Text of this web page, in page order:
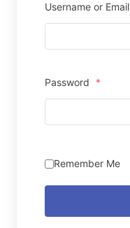
Username or Email
Password *
Remember Me